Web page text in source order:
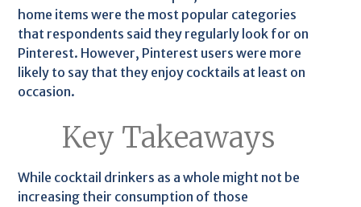
home items were the most popular categories
that respondents said they regularly look for on
Pinterest. However, Pinterest users were more
likely to say that they enjoy cocktails at least on
occasion.
Key Takeaways
While cocktail drinkers as a whole might not be
increasing their consumption of those